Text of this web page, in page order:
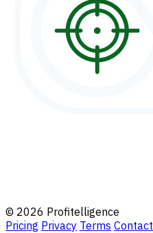
© 2026 Profitelligence
Pricing Privacy Terms Contact